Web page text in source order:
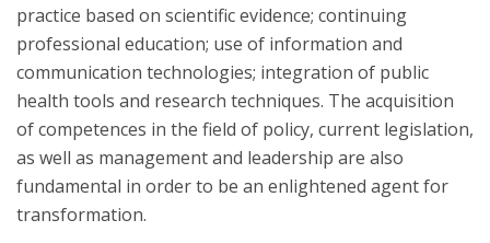
practice based on scientific evidence; continuing
professional education; use of information and
communication technologies; integration of public
health tools and research techniques. The acquisition
of competences in the field of policy, current legislation,
as well as management and leadership are also
fundamental in order to be an enlightened agent for
transformation.